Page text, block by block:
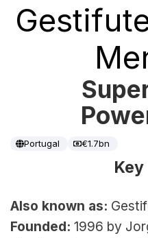
Portugal €1.7bn
Key
Also known as:
Founded: 1996 by